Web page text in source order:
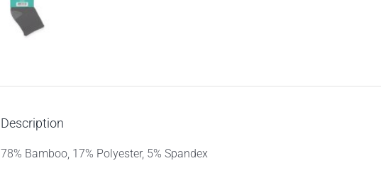
Description
78% Bamboo, 17% Polyester, 5% Spandex